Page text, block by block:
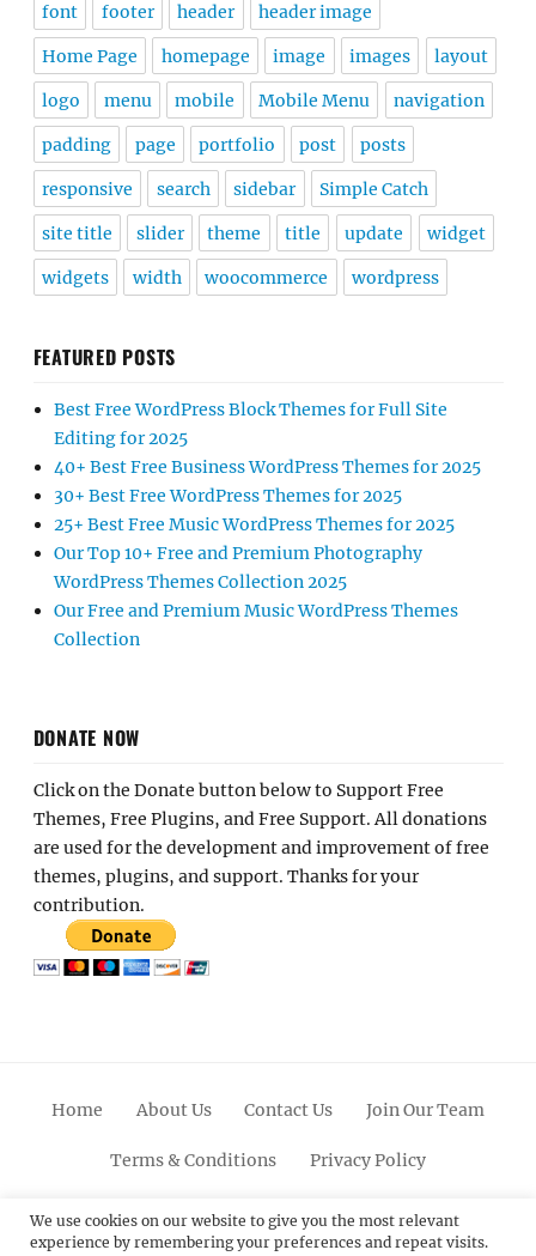
font footer header header image
Home Page homepage image images layout
logo menu mobile Mobile Menu navigation
padding page portfolio post posts
responsive search sidebar Simple Catch
site title slider theme title update widget
widgets width woocommerce wordpress
FEATURED POSTS
Best Free WordPress Block Themes for Full Site
Editing for 2025
40+ Best Free Business WordPress Themes for 2025
30+ Best Free WordPress Themes for 2025
25+ Best Free Music WordPress Themes for 2025
Our Top 10+ Free and Premium Photography
WordPress Themes Collection 2025
Our Free and Premium Music WordPress Themes
Collection
DONATE NOW
Click on the Donate button below to Support Free
Themes, Free Plugins, and Free Support. All donations
are used for the development and improvement of free
themes, plugins, and support. Thanks for your
contribution.
Home About Us Contact Us Join Our Team
Terms & Conditions Privacy Policy
FacebookTwitterLinkedinScroll
Up
PinterestYoutubeInstagram
We use cookies on our website to give you the most relevant
experience by remembering your preferences and repeat visits.